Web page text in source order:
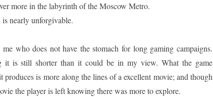
more in the labyrinth of the Moscow Metro.
nearly unforgivable.
who does not have the stomach for long gaming campaigns.
it is still shorter than it could be in my view. What the game
is more along the lines of a excellent movie; and though
the player is left knowing there was more to explore.